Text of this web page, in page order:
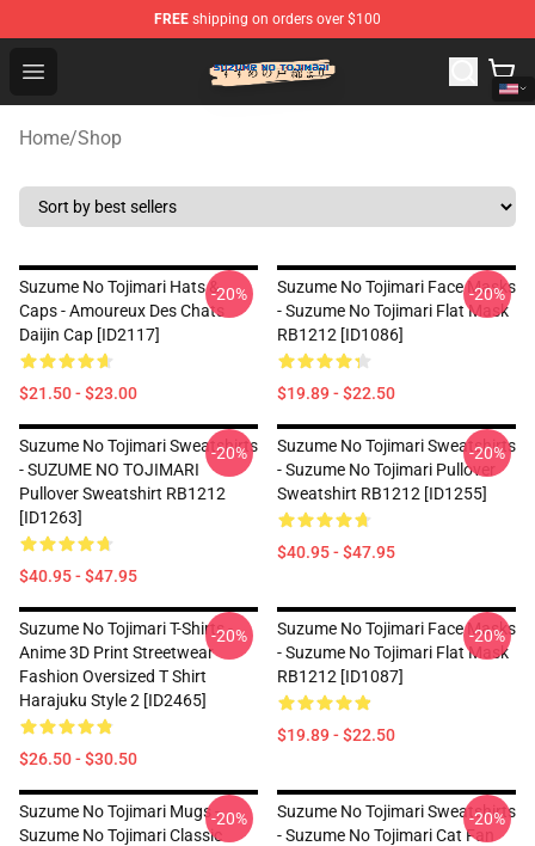
FREE shipping on orders over $100
Open menu
Suzumeno Tojimari Store - Official Suzumeno Tojimari
Home/Shop
Suzume No Tojimari Hats &
Caps - Amoureux Des Chats
Daijin Cap [ID2117]
$21.50 - $23.00
-20%
Suzume No Tojimari Face Masks
- Suzume No Tojimari Flat Mask
RB1212 [ID1086]
$19.89 - $22.50
-20%
Suzume No Tojimari Sweatshirts
- SUZUME NO TOJIMARI
Pullover Sweatshirt RB1212
[ID1263]
$40.95 - $47.95
-20%
Suzume No Tojimari Sweatshirts
- Suzume No Tojimari Pullover
Sweatshirt RB1212 [ID1255]
$40.95 - $47.95
-20%
Suzume No Tojimari T-Shirts -
Anime 3D Print Streetwear
Fashion Oversized T Shirt
Harajuku Style 2 [ID2465]
$26.50 - $30.50
-20%
Suzume No Tojimari Face Masks
- Suzume No Tojimari Flat Mask
RB1212 [ID1087]
$19.89 - $22.50
-20%
Suzume No Tojimari Mugs -
Suzume No Tojimari Classic
-20%
Suzume No Tojimari Sweatshirts
- Suzume No Tojimari Cat Fan
-20%